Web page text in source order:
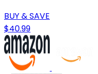
BUY & SAVE
$40.99